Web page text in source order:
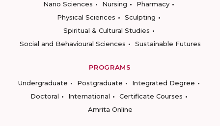
Nano Sciences
Nursing
Pharmacy
Physical Sciences
Sculpting
Spiritual & Cultural Studies
Social and Behavioural Sciences
Sustainable Futures
PROGRAMS
Undergraduate
Postgraduate
Integrated Degree
Doctoral
International
Certificate Courses
Amrita Online